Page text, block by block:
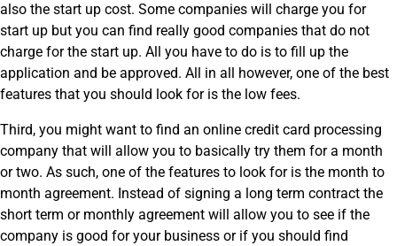
also the start up cost. Some companies will charge you for
start up but you can find really good companies that do not
charge for the start up. All you have to do is to fill up the
application and be approved. All in all however, one of the best
features that you should look for is the low fees.
Third, you might want to find an online credit card processing
company that will allow you to basically try them for a month
or two. As such, one of the features to look for is the month to
month agreement. Instead of signing a long term contract the
short term or monthly agreement will allow you to see if the
company is good for your business or if you should find